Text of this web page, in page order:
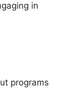
in
programs